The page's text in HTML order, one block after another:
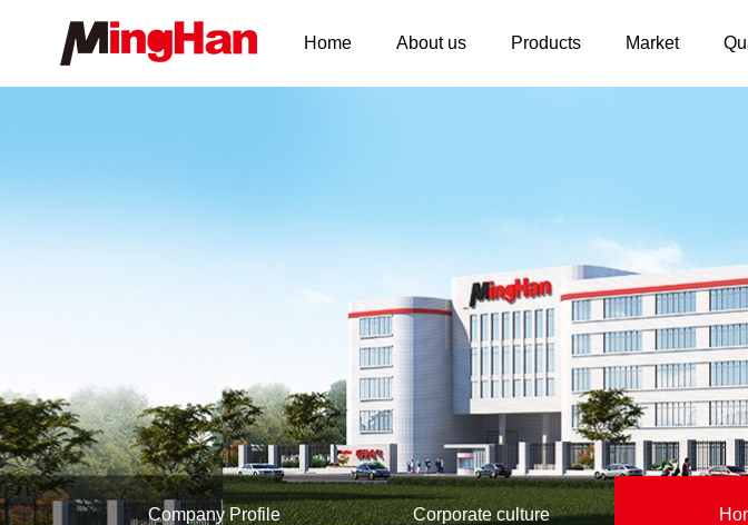
Home About us Products Market
Company Profile Corporate culture